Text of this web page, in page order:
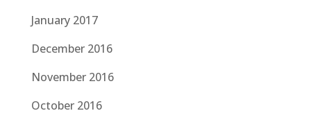
January 2017
December 2016
November 2016
October 2016